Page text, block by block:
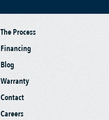
The Process
Financing
Blog
Warranty
Contact
Careers